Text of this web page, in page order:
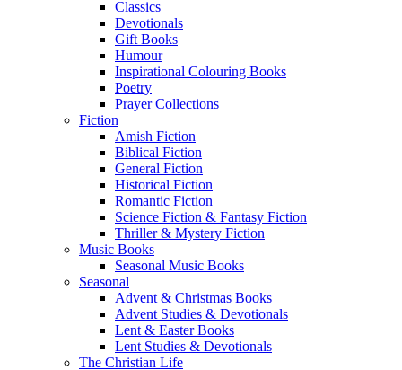
Classics
Devotionals
Gift Books
Humour
Inspirational Colouring Books
Poetry
Prayer Collections
Fiction
Amish Fiction
Biblical Fiction
General Fiction
Historical Fiction
Romantic Fiction
Science Fiction & Fantasy Fiction
Thriller & Mystery Fiction
Music Books
Seasonal Music Books
Seasonal
Advent & Christmas Books
Advent Studies & Devotionals
Lent & Easter Books
Lent Studies & Devotionals
The Christian Life